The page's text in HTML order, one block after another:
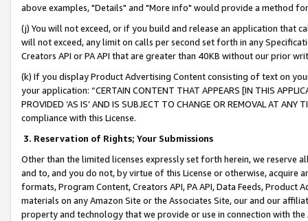
above examples, "Details" and "More info" would provide a method
(j) You will not exceed, or if you build and release an application that
will not exceed, any limit on calls per second set forth in any
Creators API or PA API that are greater than 40KB without our prior
(k) If you display Product Advertising Content consisting of text on
your application: “CERTAIN CONTENT THAT APPEARS [IN THIS
PROVIDED ‘AS IS’ AND IS SUBJECT TO CHANGE OR REMOVAL AT
compliance with this License.
3. Reservation of Rights; Your Submissions
Other than the limited licenses expressly set forth herein, we
and to, and you do not, by virtue of this License or otherwise, acquire
formats, Program Content, Creators API, PA API, Data Feeds,
materials on any Amazon Site or the Associates Site, our and our
property and technology that we provide or use in connection with